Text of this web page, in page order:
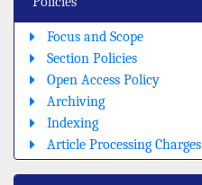
Focus and Scope
Section Policies
Open Access Policy
Archiving
Indexing
Article Processing Charges